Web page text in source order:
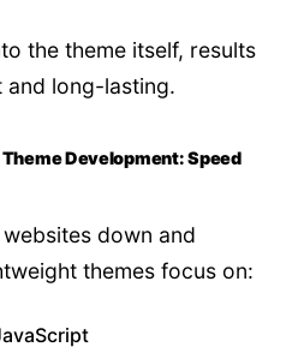
the theme itself, results
and long-lasting.
Development: Speed
down and
themes focus on: